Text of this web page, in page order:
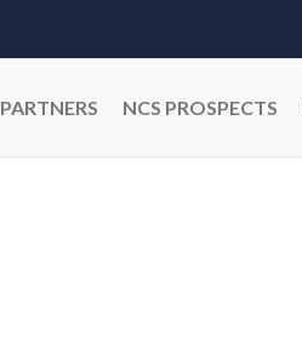
PARTNERS NCS PROSPECTS